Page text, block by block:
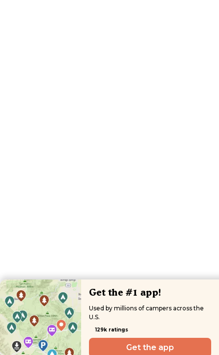
Get the #1 app!
Used by millions of campers across the
U.S.
129k ratings
Get the app